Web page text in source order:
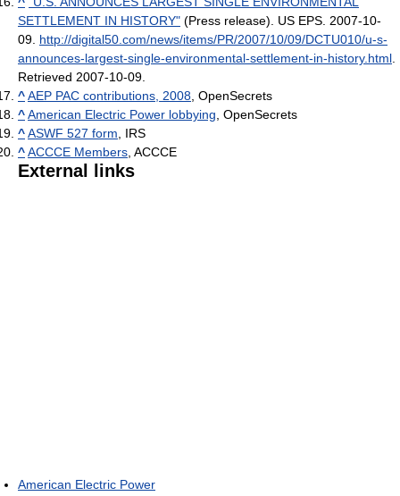
SETTLEMENT IN HISTORY" (Press release). US EPS. 2007-10-
09 http://digital50.com/news/items/PR/2007/10/09/DCTU010/u-s-
announces-largest-single-environmental-settlement-in-history.html
Retrieved 2007-10-09
^AEP PAC contributions, 2008 , OpenSecrets
^American Electric Power lobbying , OpenSecrets
^ASWF 527 form , IRS
^ACCCE Members , ACCCE
External links
American Electric Power